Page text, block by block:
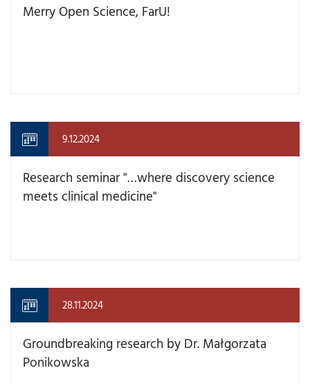
Merry Open Science, FarU!
9.12.2024
Research seminar "…where discovery science
meets clinical medicine"
28.11.2024
Groundbreaking research by Dr. Małgorzata
Ponikowska